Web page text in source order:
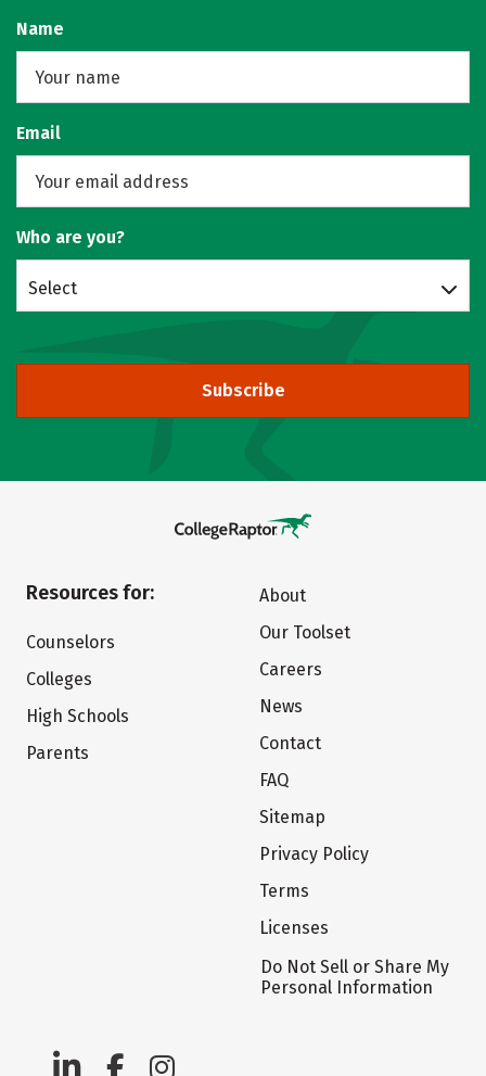
Name
Email
Who are you?
Select
Subscribe
Resources for:
Counselors
Colleges
High Schools
Parents
About
Our Toolset
Careers
News
Contact
FAQ
Sitemap
Privacy Policy
Terms
Licenses
Do Not Sell or Share My
Personal Information